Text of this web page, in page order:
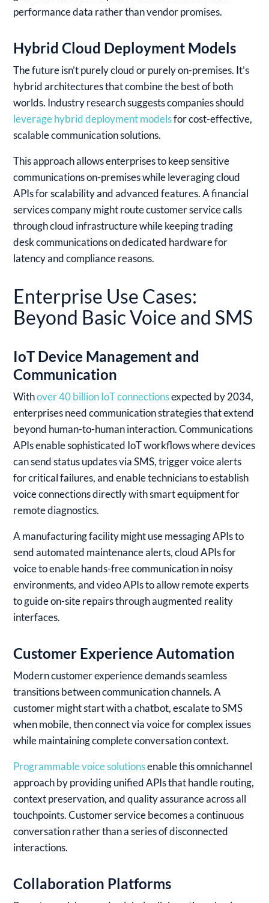
performance data rather than vendor promises.
Hybrid Cloud Deployment Models
The future isn’t purely cloud or purely on-premises. It’s
hybrid architectures that combine the best of both
worlds. Industry research suggests companies should
leverage hybrid deployment modelsfor cost-effective,
scalable communication solutions.
This approach allows enterprises to keep sensitive
communications on-premises while leveraging cloud
APIs for scalability and advanced features. A financial
services company might route customer service calls
through cloud infrastructure while keeping trading
desk communications on dedicated hardware for
latency and compliance reasons.
Enterprise Use Cases:
Beyond Basic Voice and SMS
IoT Device Management and
Communication
Withover 40 billion IoT connectionsexpected by 2034,
enterprises need communication strategies that extend
beyond human-to-human interaction. Communications
APIs enable sophisticated IoT workflows where devices
can send status updates via SMS, trigger voice alerts
for critical failures, and enable technicians to establish
voice connections directly with smart equipment for
remote diagnostics.
A manufacturing facility might use messaging APIs to
send automated maintenance alerts, cloud APIs for
voice to enable hands-free communication in noisy
environments, and video APIs to allow remote experts
to guide on-site repairs through augmented reality
interfaces.
Customer Experience Automation
Modern customer experience demands seamless
transitions between communication channels. A
customer might start with a chatbot, escalate to SMS
when mobile, then connect via voice for complex issues
while maintaining complete conversation context.
Programmable voice solutionsenable this omnichannel
approach by providing unified APIs that handle routing,
context preservation, and quality assurance across all
touchpoints. Customer service becomes a continuous
conversation rather than a series of disconnected
interactions.
Collaboration Platforms